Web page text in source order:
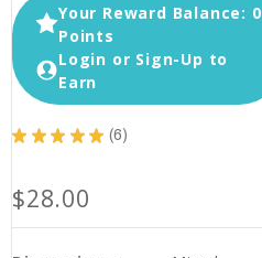
Your Reward Balance: 0
Points
Login or Sign-Up to
Earn
★ ★ ★ ★ ★ 6
6
$28.00